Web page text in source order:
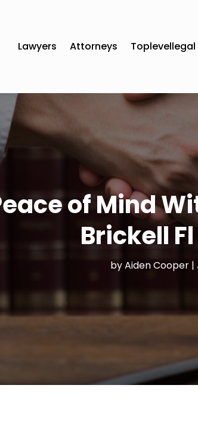
Lawyers Attorneys Toplevellegal
of Mind
Brickell
byAiden Cooper|